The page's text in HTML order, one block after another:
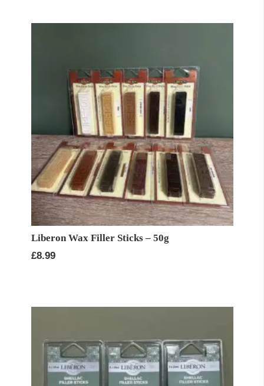
Liberon Wax Filler Sticks – 50g
£8.99